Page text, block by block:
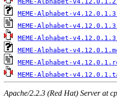
MEME-Alphabet-
MEME-Alphabet-
MEME-Alphabet-
MEME-Alphabet-
MEME-Alphabet-
MEME-Alphabet-
Apache/2.2.3 (Red Hat) Server at